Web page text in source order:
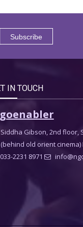
IN TOUCH
Siddha Gibson, 2nd floor,
(behind old orient cinema)
033-2231 8971